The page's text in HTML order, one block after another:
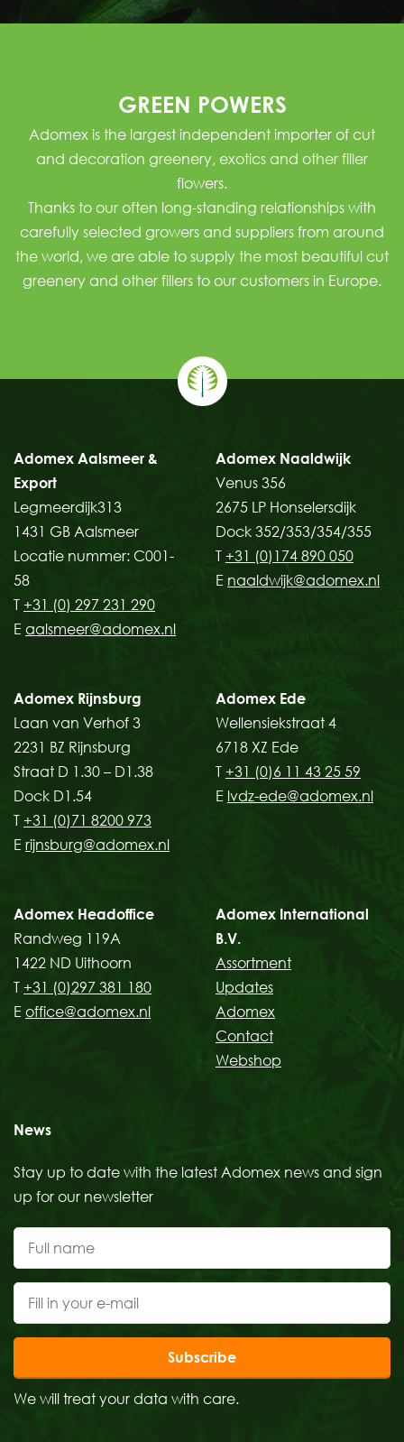
GREEN POWERS
Adomex is the largest independent importer of cut
and decoration greenery, exotics and other filler
flowers.
Thanks to our often long-standing relationships with
carefully selected growers and suppliers from around
the world, we are able to supply the most beautiful cut
greenery and other fillers to our customers in Europe.
Adomex Aalsmeer &
Export
Legmeerdijk313
1431 GB Aalsmeer
Locatie nummer: C001-
58
T +31 (0) 297 231 290
E aalsmeer@adomex.nl
Adomex Naaldwijk
Venus 356
2675 LP Honselersdijk
Dock 352/353/354/355
T +31 (0)174 890 050
E naaldwijk@adomex.nl
Adomex Rijnsburg
Laan van Verhof 3
2231 BZ Rijnsburg
Straat D 1.30 – D1.38
Dock D1.54
T +31 (0)71 8200 973
E rijnsburg@adomex.nl
Adomex Ede
Wellensiekstraat 4
6718 XZ Ede
T +31 (0)6 11 43 25 59
E lvdz-ede@adomex.nl
Adomex Headoffice
Randweg 119A
1422 ND Uithoorn
T +31 (0)297 381 180
E office@adomex.nl
Adomex International
B.V.
Assortment
Updates
Adomex
Contact
Webshop
News
Stay up to date with the latest Adomex news and sign
up for our newsletter
Subscribe
We will treat your data with care.